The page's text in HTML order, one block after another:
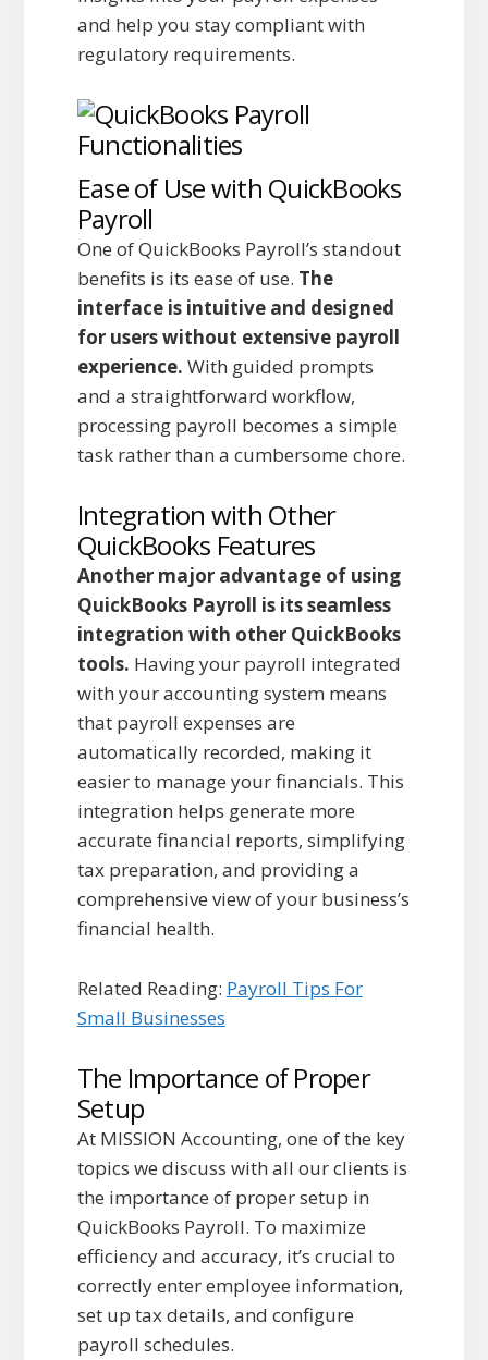
and help you stay compliant with
regulatory requirements.
Ease of Use with QuickBooks
Payroll
One of QuickBooks Payroll’s standout
benefits is its ease of use. The
interface is intuitive and designed
for users without extensive payroll
experience. With guided prompts
and a straightforward workflow,
processing payroll becomes a simple
task rather than a cumbersome chore.
Integration with Other
QuickBooks Features
Another major advantage of using
QuickBooks Payroll is its seamless
integration with other QuickBooks
tools. Having your payroll integrated
with your accounting system means
that payroll expenses are
automatically recorded, making it
easier to manage your financials. This
integration helps generate more
accurate financial reports, simplifying
tax preparation, and providing a
comprehensive view of your business’s
financial health.
Related Reading: Payroll Tips For
Small Businesses
The Importance of Proper
Setup
At MISSION Accounting, one of the key
topics we discuss with all our clients is
the importance of proper setup in
QuickBooks Payroll. To maximize
efficiency and accuracy, it’s crucial to
correctly enter employee information,
set up tax details, and configure
payroll schedules.